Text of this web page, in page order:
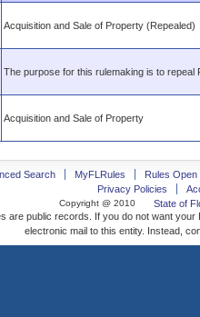
Acquisition and Sale of Property (Repealed)
The purpose for this rulemaking is to repeal
Acquisition and Sale of Property
Search MyFLRules Rules Open
Privacy Policies
Copyright @ 2010 State of
are public records. If you do not want
electronic mail to this entity. Instead,